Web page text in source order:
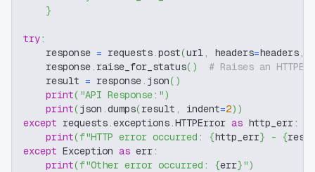
}
try:
    response
= requests.post(url, headers=headers,
    response
. raise_for_status( )
# Raises an
    result
= response. json( )
print( "API Response:")
print(json .dumps(result , indent=2) )
except requests.exceptions.HTTPError as http_err:
print(f"HTTP error occurred: {http_err} - {
except Exception as err:
print(f"Other error occurred: {err}")